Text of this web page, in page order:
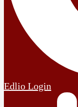
Edlio Login